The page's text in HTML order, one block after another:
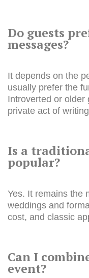
Do guests
messages?
It depends on the
usually prefer the
Introverted or older
private act of
Is a
popular?
Yes. It remains the
weddings and
cost, and classic
Can I
event?